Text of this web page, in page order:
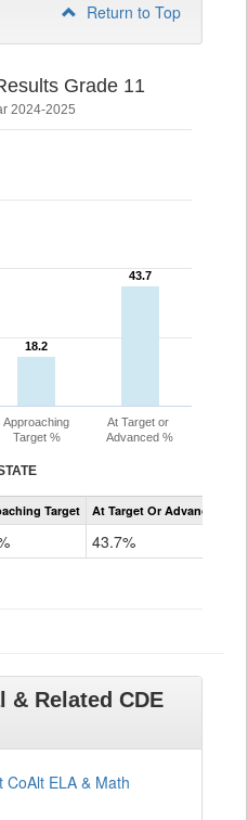
Return to Top
Grade 11
2024-2025
18.2
18.2
43.7
43.7
Approaching
Target %
At Target or
Advanced %
Assessment
CoAltTarget At Target Or Advanced
43.7%
& Related CDE
ELA & Math